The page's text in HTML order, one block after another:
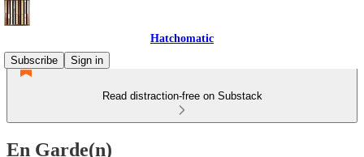
Hatchomatic
Subscribe
Sign in
Read distraction-free on Substack
En Garde(n)